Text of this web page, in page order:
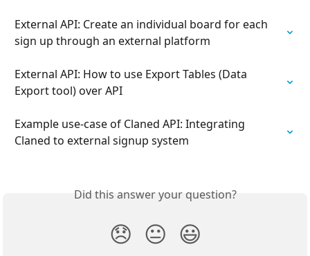
External API: Create an individual board for each
sign up through an external platform
External API: How to use Export Tables (Data
Export tool) over API
Example use-case of Claned API: Integrating
Claned to external signup system
Did this answer your question?
😞 😐 😃